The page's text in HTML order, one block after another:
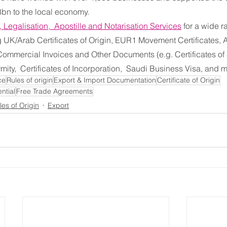
to the local economy.
Legalisation,  Apostille and Notarisation Services for a wide
Arab Certificates of Origin, EUR1 Movement Certificates,
Invoices and Other Documents (e.g. Certificates
Certificates of Incorporation,  Saudi Business Visa, and
Rules of origin Export & Import DocumentationCertificate of Origin
Free Trade Agreements
of Origin
Export